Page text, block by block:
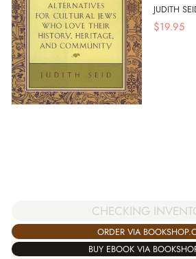
JUDITH
$19.95
CHECKING
ORDER VIA
BUY EBOOK VIA